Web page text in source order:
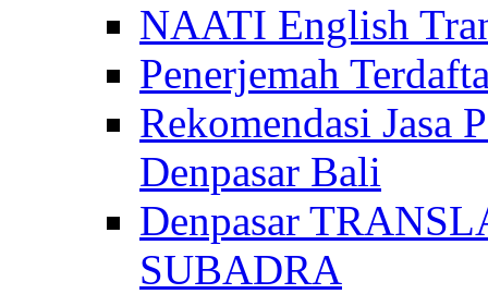
NAATI English
Penerjemah
Rekomendasi Jasa
Denpasar Bali
Denpasar
SUBADRA